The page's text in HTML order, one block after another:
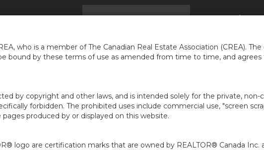
who is a member of The Canadian Real Estate Association (CREA).
bound by these terms of use as amended from time to time, and
by copyright and other laws, and is intended solely for the private,
forbidden. The prohibited uses include commercial use, "screen
produced by or displayed on this website.
logo are certification marks that are owned by REALTOR® Canada